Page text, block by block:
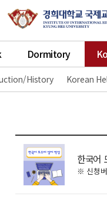
Dormitory
History Korean
한국어
※ 신청버